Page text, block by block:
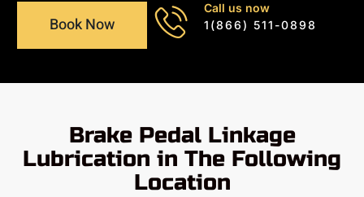
Book Now
Call us now
1(866) 511-0898
Brake Pedal Linkage
Lubrication in The Following
Location